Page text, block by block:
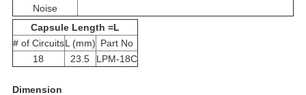
Noise
Capsule Length =L
# of CircuitsL (mm) Part No
18
23.5 LPM-18C
Dimension